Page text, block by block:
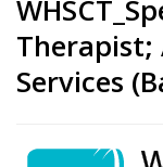
Therapist;
Services